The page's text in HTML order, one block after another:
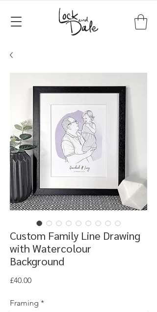
Custom Family Line Drawing
with Watercolour
Background
£40.00Price
Framing *